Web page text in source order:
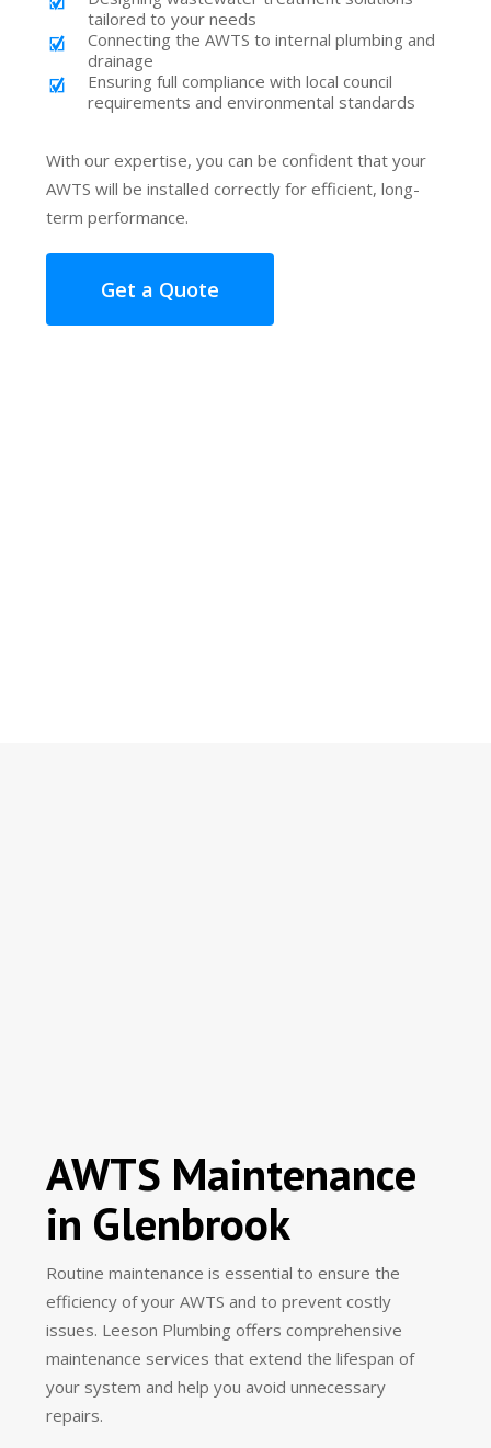
tailored to your needs
Connecting the AWTS to internal plumbing and
drainage
Ensuring full compliance with local council
requirements and environmental standards
With our expertise, you can be confident that your
AWTS will be installed correctly for efficient, long-
term performance.
Get a Quote
AWTS Maintenance
in Glenbrook
Routine maintenance is essential to ensure the
efficiency of your AWTS and to prevent costly
issues. Leeson Plumbing offers comprehensive
maintenance services that extend the lifespan of
your system and help you avoid unnecessary
repairs.